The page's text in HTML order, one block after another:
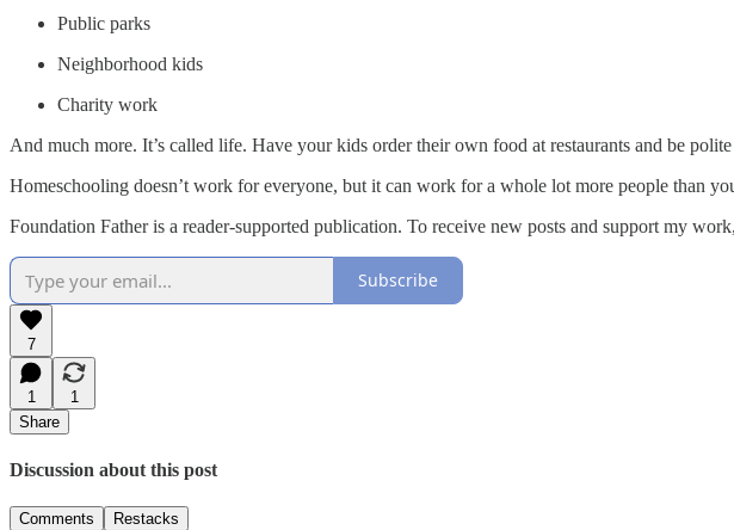
Public parks
Neighborhood kids
Charity work
And much more. It’s called life. Have your kids order their own food at restaurants and be
Homeschooling doesn’t work for everyone, but it can work for a whole lot more people than
Foundation Father is a reader-supported publication. To receive new posts and support my
Subscribe
7
1
1
Share
Discussion about this post
Comments Restacks